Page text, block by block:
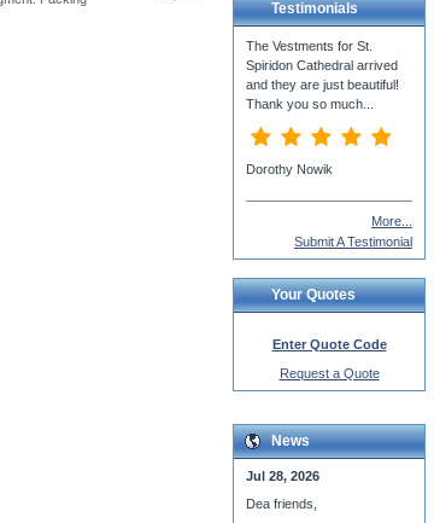
Testimonials
More...
Submit A Testimonial
Your Quotes
Enter Quote Code
Request a Quote
News
Jul 28, 2026
Dea friends,